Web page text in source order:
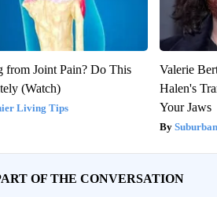
from Joint Pain? Do This
(Watch)
Living Tips
Valerie
Halen's
Your Jaws
OF THE CONVERSATION